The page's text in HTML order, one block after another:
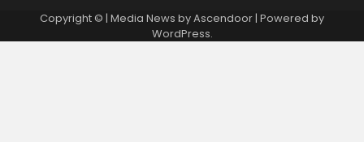
Copyright © | Media News byAscendoor| Powered by
WordPress.